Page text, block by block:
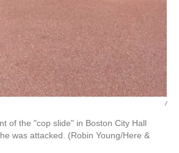
/
of the "cop slide" in Boston City Hall
was attacked. (Robin Young/Here &